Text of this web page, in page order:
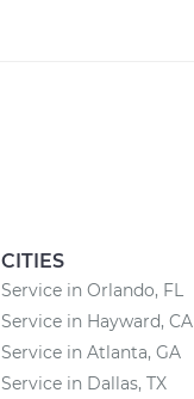
CITIES
Service in Orlando, FL
Service in Hayward, CA
Service in Atlanta, GA
Service in Dallas, TX